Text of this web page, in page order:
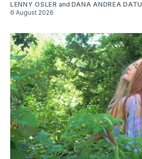
LENNY OSLER and DANA ANDREA DATU
6 August 2026